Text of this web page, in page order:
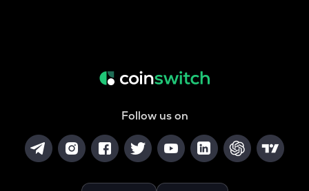
Follow us on